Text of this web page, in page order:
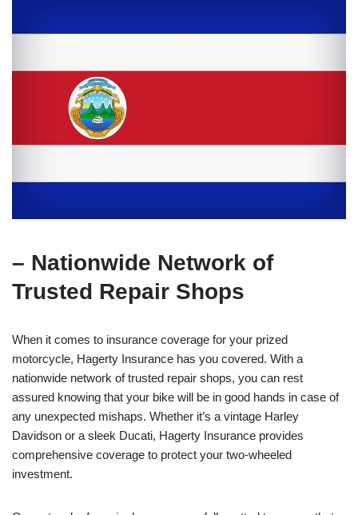
– Nationwide Network of
Trusted Repair Shops
When it comes to insurance coverage for your prized
motorcycle, Hagerty Insurance has you covered. With a
nationwide network of trusted repair shops, you can rest
assured knowing that your bike will be in good hands in case of
any unexpected mishaps. Whether it’s a vintage Harley
Davidson or a sleek Ducati, Hagerty Insurance provides
comprehensive coverage to protect your two-wheeled
investment.